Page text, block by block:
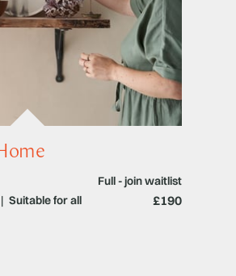
Full - join waitlist
| Suitable for all £190